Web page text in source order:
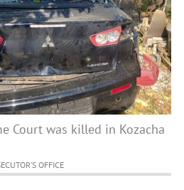
Court was killed in Kozacha
OFFICE